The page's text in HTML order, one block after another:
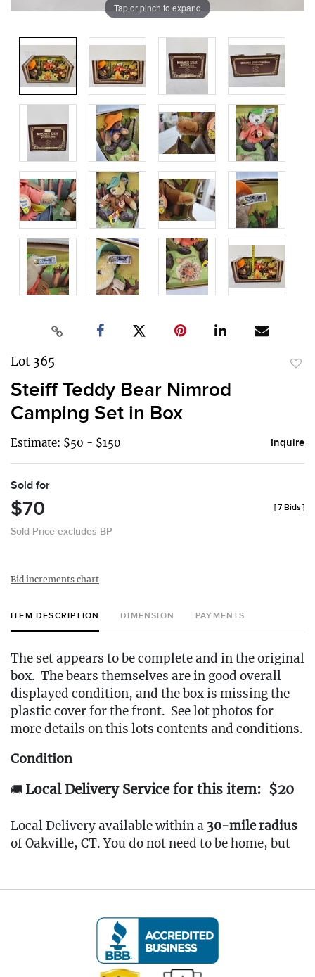
Tap or pinch to expand
Lot 365
Steiff Teddy Bear Nimrod
Camping Set in Box
Estimate: $50 - $150 Inquire
Sold for
$70
Sold Price excludes BP
[7 Bids]
Bid increments chart
ITEM DESCRIPTION DIMENSION PAYMENTS
The set appears to be complete and in the original
box. The bears themselves are in good overall
displayed condition, and the box is missing the
plastic cover for the front. See lot photos for
more details on this lots contents and conditions.
Condition
🚚 Local Delivery Service for this item: $20
Local Delivery available within a 30-mile radius
of Oakville, CT. You do not need to be home, but
Pickup Terms
All items are located at ourOakville, CT Gallery